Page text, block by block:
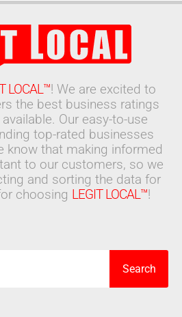
LOCAL™! We are excited to
the best business ratings
Our easy-to-use
top-rated businesses
know that making informed
to our customers, so we
and sorting the data for
choosing LEGIT LOCAL™!
Search